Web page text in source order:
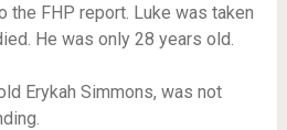
the FHP report. Luke was taken
He was only 28 years old.
Erykah Simmons, was not